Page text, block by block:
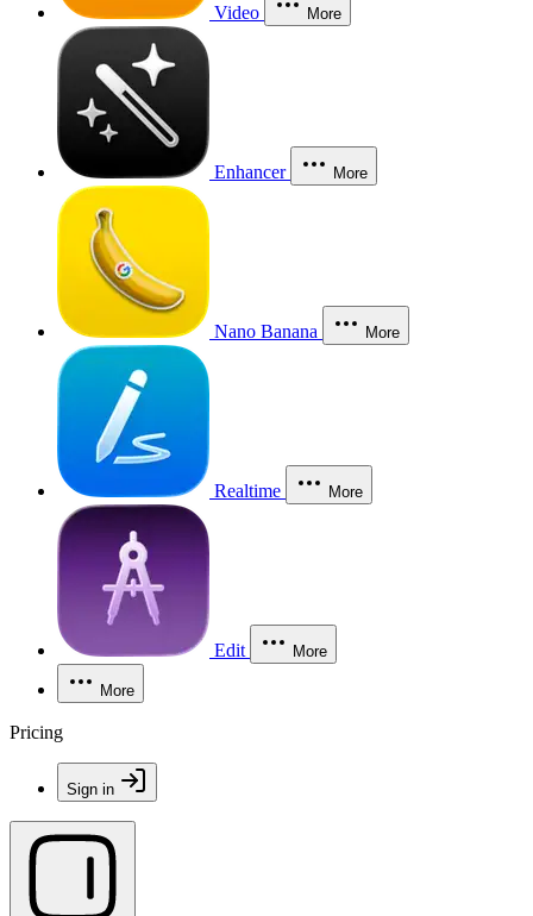
Video More
Enhancer More
Nano Banana More
Realtime More
Edit More
More
Pricing
Sign in